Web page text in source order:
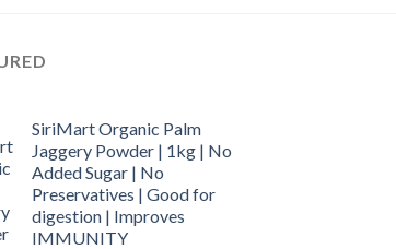
SiriMart Organic Palm
Jaggery Powder | 1kg | No
Added Sugar | No
Preservatives | Good for
digestion | Improves
IMMUNITY